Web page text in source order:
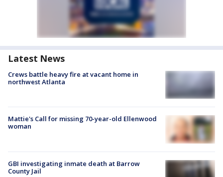
Latest News
Crews battle heavy fire at vacant home in
northwest Atlanta
Mattie's Call for missing 70-year-old Ellenwood
woman
GBI investigating inmate death at Barrow
County Jail